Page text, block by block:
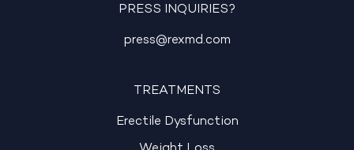
PRESS INQUIRIES?
press@rexmd.com
TREATMENTS
Erectile Dysfunction